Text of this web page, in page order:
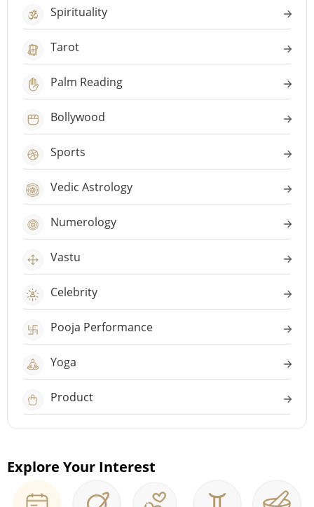
Spirituality
Tarot
Palm Reading
Bollywood
Sports
Vedic Astrology
Numerology
Vastu
Celebrity
Pooja Performance
Yoga
Product
Explore Your Interest